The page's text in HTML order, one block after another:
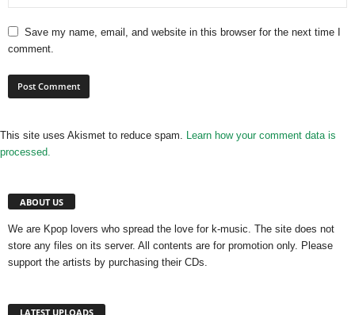
Save my name, email, and website in this browser for the next time I
comment.
This site uses Akismet to reduce spam. Learn how your comment data is
processed.
ABOUT US
We are Kpop lovers who spread the love for k-music. The site does not
store any files on its server. All contents are for promotion only. Please
support the artists by purchasing their CDs.
LATEST UPLOADS